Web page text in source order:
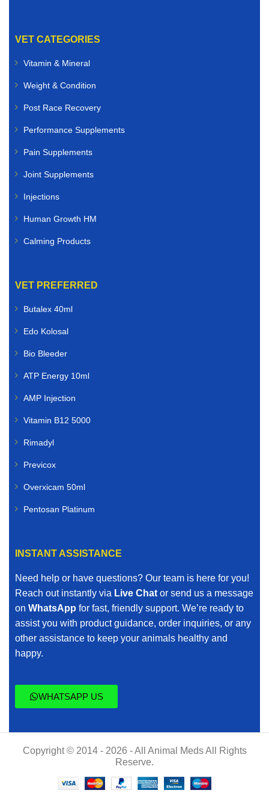
VET CATEGORIES
Vitamin & Mineral
Weight & Condition
Post Race Recovery
Performance Supplements
Pain Supplements
Joint Supplements
Injections
Human Growth HM
Calming Products
VET PREFERRED
Butalex 40ml
Edo Kolosal
Bio Bleeder
ATP Energy 10ml
AMP Injection
Vitamin B12 5000
Rimadyl
Previcox
Overxicam 50ml
Pentosan Platinum
INSTANT ASSISTANCE
Need help or have questions? Our team is here for you!
Reach out instantly via Live Chat or send us a message
on WhatsApp for fast, friendly support. We’re ready to
assist you with product guidance, order inquiries, or any
other assistance to keep your animals healthy and
happy.
WHATSAPP US
Copyright © 2014 - 2026 - All Animal Meds All Rights
Reserve.